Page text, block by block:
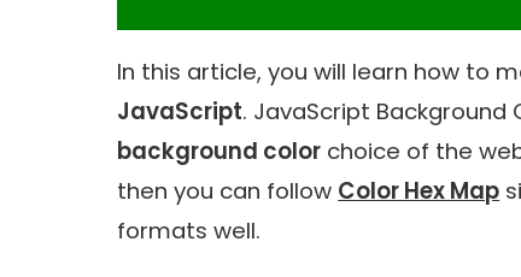
In this article, you will learn how to
JavaScript. JavaScript Background
background color choice of the
then you can follow Color Hex Map
formats well.